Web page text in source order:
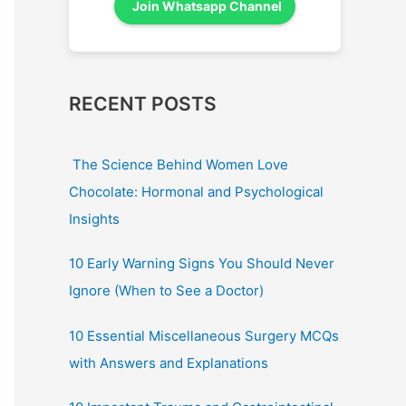
Join Whatsapp Channel
RECENT POSTS
The Science Behind Women Love
Chocolate: Hormonal and Psychological
Insights
10 Early Warning Signs You Should Never
Ignore (When to See a Doctor)
10 Essential Miscellaneous Surgery MCQs
with Answers and Explanations